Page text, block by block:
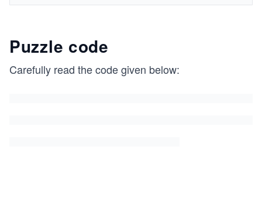
Puzzle code
Carefully read the code given below: